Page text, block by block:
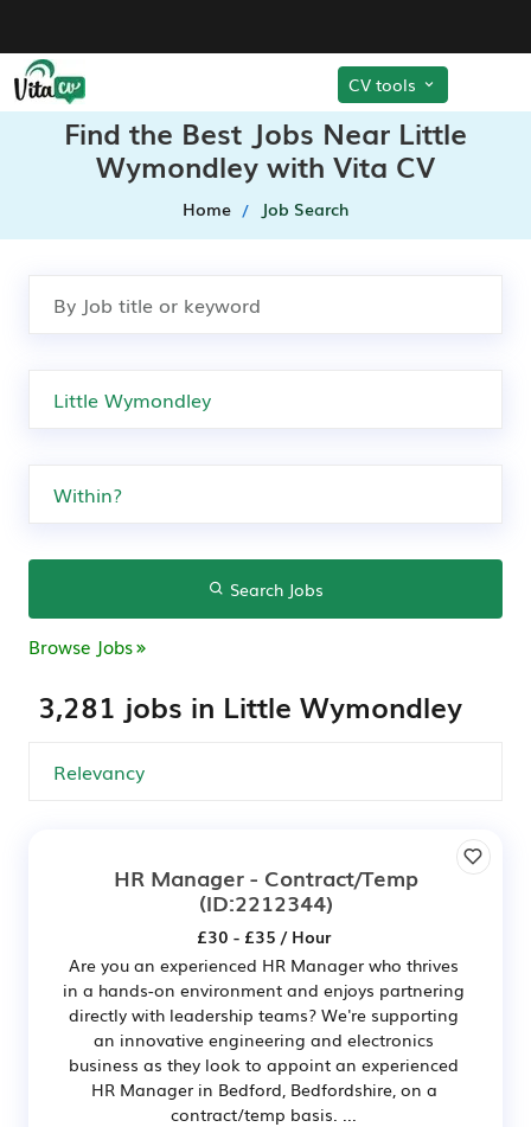
CV tools
Find the Best Jobs Near Little
Wymondley with Vita CV
Home Job Search
Search Jobs
Browse Jobs
3,281 jobs in Little Wymondley
HR Manager - Contract/Temp
(ID:2212344)
£30 - £35 / Hour
Are you an experienced HR Manager who thrives
in a hands-on environment and enjoys partnering
directly with leadership teams? We're supporting
an innovative engineering and electronics
business as they look to appoint an experienced
HR Manager in Bedford, Bedfordshire, on a
contract/temp basis. ...